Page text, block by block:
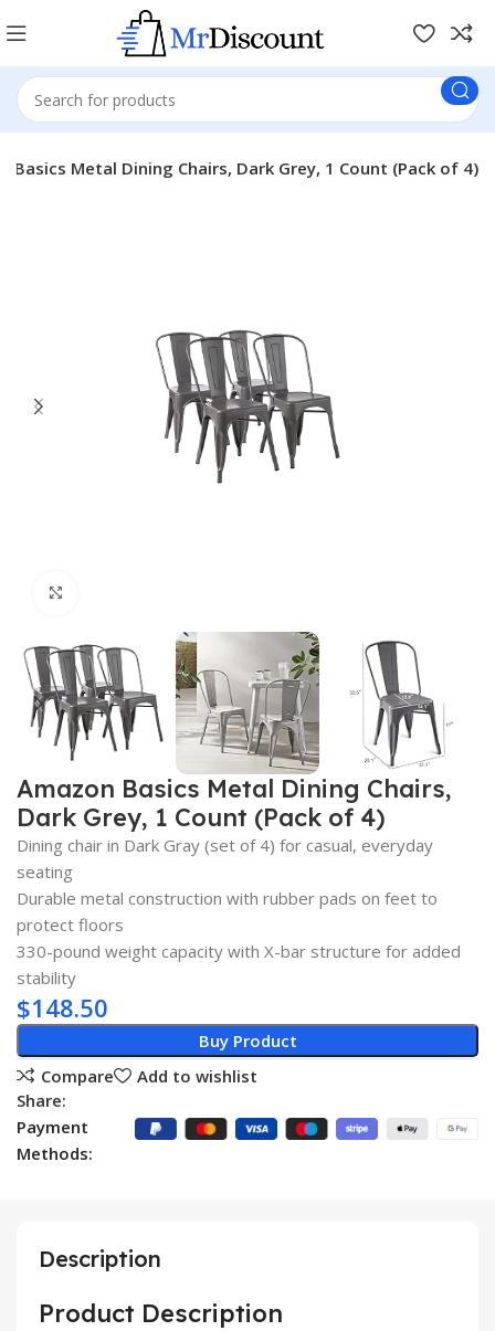
Basics Metal Dining Chairs, Dark Grey, 1 Count (Pack of 4)
Amazon Basics Metal Dining Chairs,
Dark Grey, 1 Count (Pack of 4)
Dining chair in Dark Gray (set of 4) for casual, everyday
seating
Durable metal construction with rubber pads on feet to
protect floors
330-pound weight capacity with X-bar structure for added
stability
$148.50
Buy Product
Compare
Add to wishlist
Share:
Payment
Methods:
Description
Product Description